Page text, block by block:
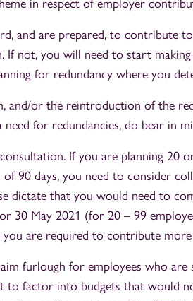
in respect of employer
and are prepared, to contribute
If not, you will need to start
for redundancy where you
and/or the reintroduction of the
for redundancies, do bear in
If you are planning 20
90 days, you need to consider
dictate that you would need to
30 May 2021 (for 20 – 99
you are required to contribute
furlough for employees who are
to factor into budgets that would